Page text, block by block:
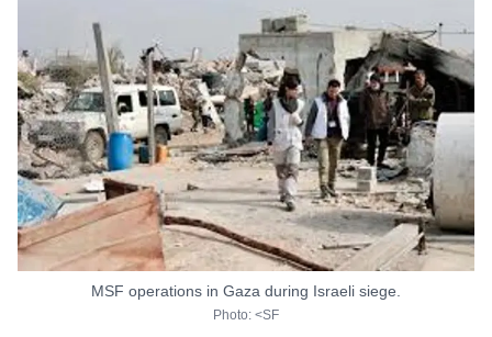
MSF operations in Gaza during Israeli siege.
Photo: <SF